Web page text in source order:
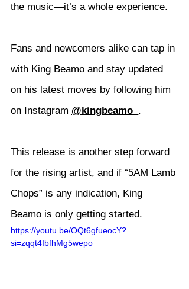
the music—it’s a whole experience.
Fans and newcomers alike can tap in
with King Beamo and stay updated
on his latest moves by following him
on Instagram @kingbeamo_ .
This release is another step forward
for the rising artist, and if “5AM Lamb
Chops” is any indication, King
Beamo is only getting started.
https://youtu.be/OQt6gfueocY?
si=zqqt4IbfhMg5wepo